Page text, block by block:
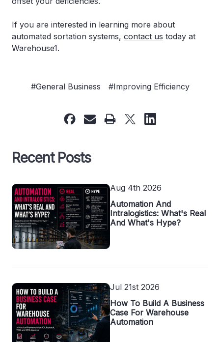
If you are interested in learning more about
automated sortation systems, contact us today at
Warehouse1.
#General Business #Improving Efficiency
Recent Posts
Aug 4th 2026
Automation And
Intralogistics: What's Real
And What's Hype?
Jul 21st 2026
How To Build A Business
Case For Warehouse
Automation